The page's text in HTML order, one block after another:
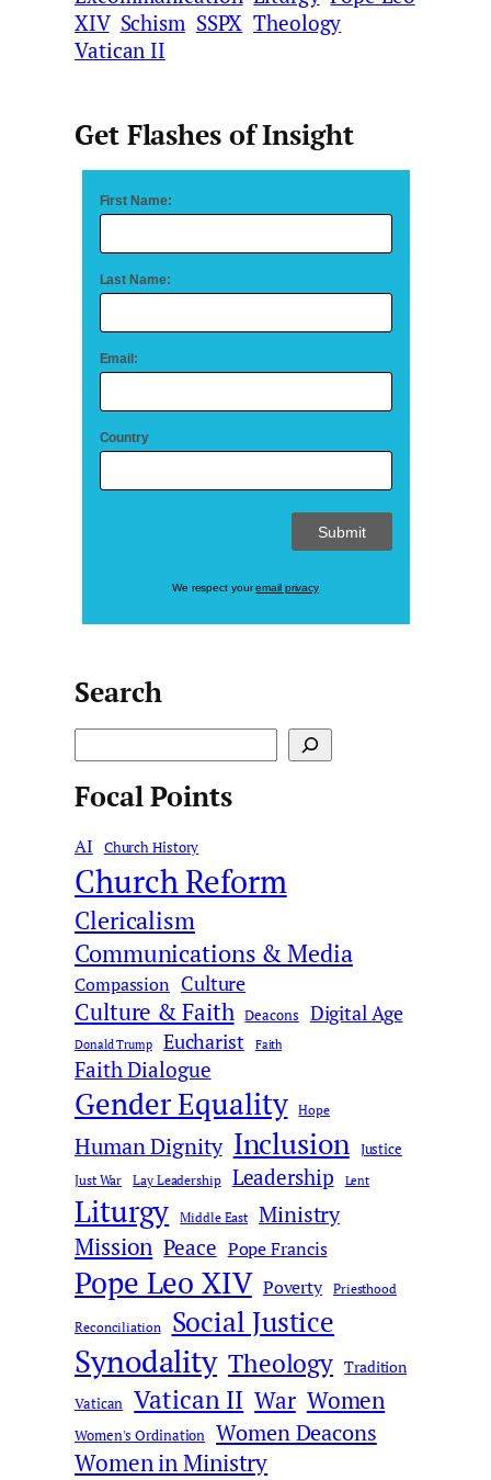
XIV Schism SSPX Theology
Vatican II
Get Flashes of Insight
First Name:
Last Name:
Email:
Country
We respect youremail privacy
Search
e
a
c
h
Focal Points
AI Church History
Church Reform
Clericalism
Communications & Media
Compassion Culture
Culture & Faith Deacons Digital Age
Donald Trump Eucharist Faith
Faith Dialogue
Gender Equality Hope
Human Dignity Inclusion Justice
Just War Lay Leadership Leadership Lent
Liturgy Middle East Ministry
Mission Peace Pope Francis
Pope Leo XIV Poverty Priesthood
Reconciliation Social Justice
Synodality Theology Tradition
Vatican Vatican II War Women
Women's Ordination Women Deacons
Women in Ministry